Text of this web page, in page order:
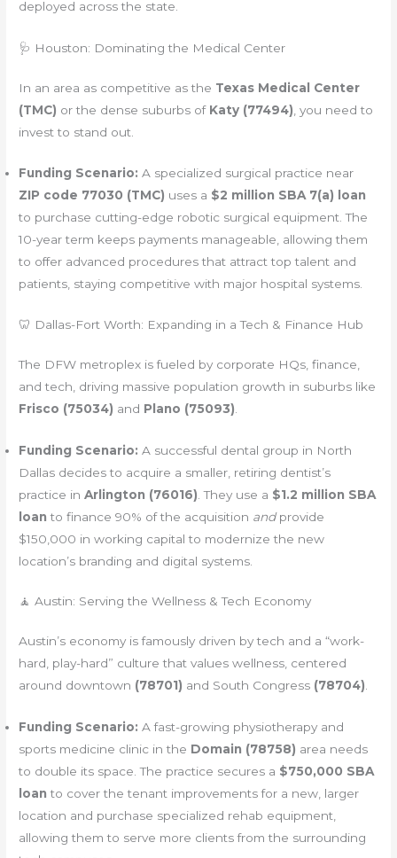
deployed across the state.
🩺 Houston: Dominating the Medical Center
In an area as competitive as the Texas Medical Center
(TMC) or the dense suburbs of Katy (77494) , you need to
invest to stand out.
Funding Scenario: A specialized surgical practice near
ZIP code 77030 (TMC) uses a $2 million SBA 7(a) loan
to purchase cutting-edge robotic surgical equipment. The
10-year term keeps payments manageable, allowing them
to offer advanced procedures that attract top talent and
patients, staying competitive with major hospital systems.
🦷 Dallas-Fort Worth: Expanding in a Tech & Finance Hub
The DFW metroplex is fueled by corporate HQs, finance,
and tech, driving massive population growth in suburbs like
Frisco (75034) and Plano (75093)
Funding Scenario: A successful dental group in North
Dallas decides to acquire a smaller, retiring dentist’s
practice inArlington (76016) . They use a $1.2 million SBA
loan to finance 90% of the acquisition andprovide
$150,000 in working capital to modernize the new
location’s branding and digital systems.
🧘 Austin: Serving the Wellness & Tech Economy
Austin’s economy is famously driven by tech and a “work-
hard, play-hard” culture that values wellness, centered
around downtown (78701) and South Congress (78704).
Funding Scenario: A fast-growing physiotherapy and
sports medicine clinic in the Domain (78758) area needs
to double its space. The practice secures a $750,000 SBA
loan to cover the tenant improvements for a new, larger
location and purchase specialized rehab equipment,
allowing them to serve more clients from the surrounding